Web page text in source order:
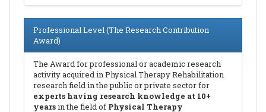
Professional Level (The Research Contribution
Award)
The Award for professional or academic research
activity acquired in Physical Therapy Rehabilitation
research field in the public or private sector for
experts having research knowledge at 10+
yearsin the field of Physical Therapy